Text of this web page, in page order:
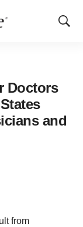
Show
Doctors
and
from